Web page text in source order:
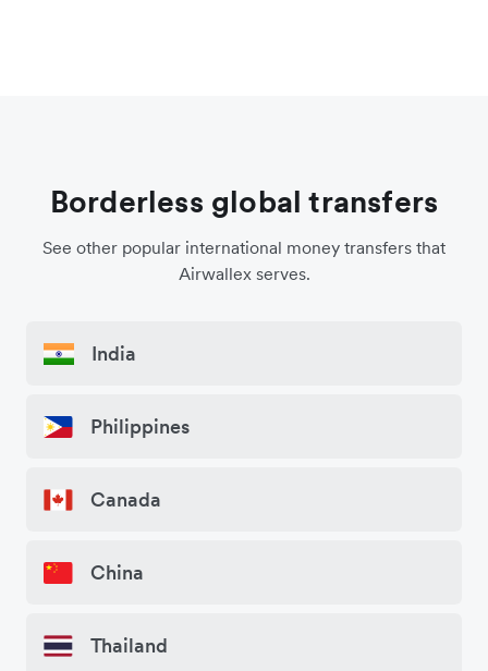
Borderless global transfers
See other popular international money transfers that
Airwallex serves.
India
Philippines
Canada
China
Thailand